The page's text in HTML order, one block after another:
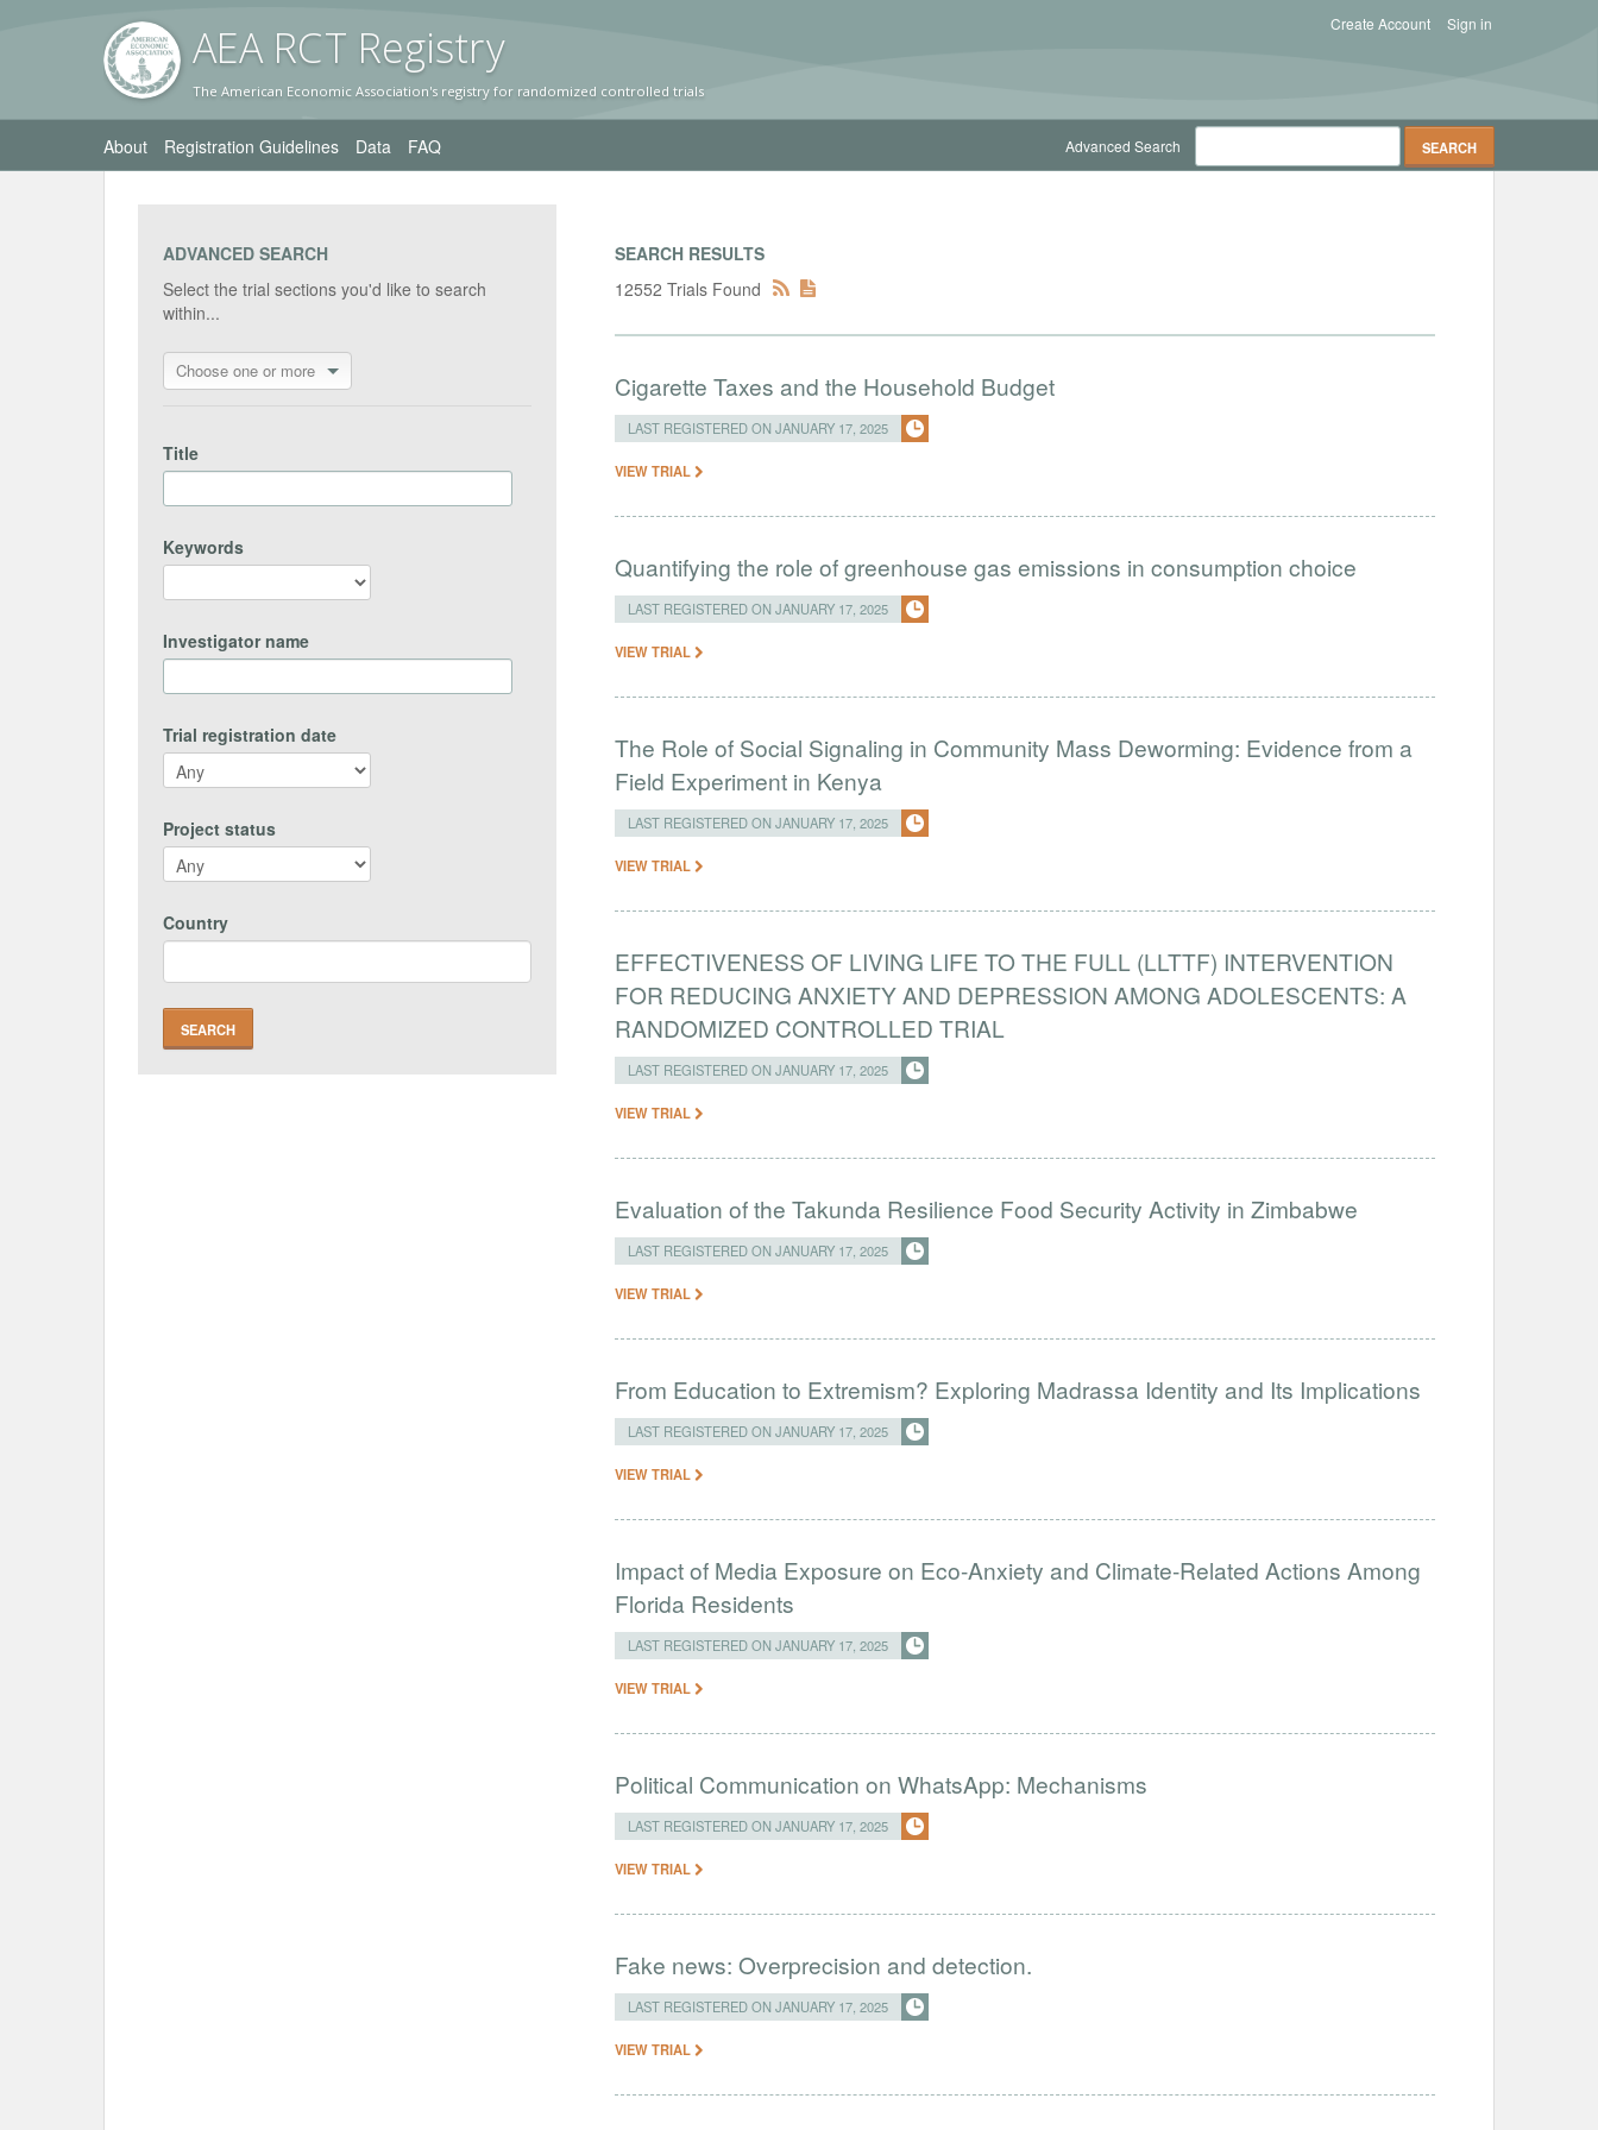
AEA RCT Registry
The American Economic Association's registry for randomized controlled trials
Sign in
Create Account
About Registration Guidelines Data FAQ Advanced Search
ADVANCED SEARCH
Select the trial sections you'd like to search
within...
Choose one or more
Title
Keywords
Investigator name
Trial registration date
Project status
Country
SEARCH RESULTS
12552 Trials Found
Cigarette Taxes and the Household Budget
LAST REGISTERED ON JANUARY 17, 2025
VIEW TRIAL
Quantifying the role of greenhouse gas emissions in consumption choice
LAST REGISTERED ON JANUARY 17, 2025
VIEW TRIAL
The Role of Social Signaling in Community Mass Deworming: Evidence from a
Field Experiment in Kenya
LAST REGISTERED ON JANUARY 17, 2025
VIEW TRIAL
EFFECTIVENESS OF LIVING LIFE TO THE FULL (LLTTF) INTERVENTION
FOR REDUCING ANXIETY AND DEPRESSION AMONG ADOLESCENTS: A
RANDOMIZED CONTROLLED TRIAL
LAST REGISTERED ON JANUARY 17, 2025
VIEW TRIAL
Evaluation of the Takunda Resilience Food Security Activity in Zimbabwe
LAST REGISTERED ON JANUARY 17, 2025
VIEW TRIAL
From Education to Extremism? Exploring Madrassa Identity and Its Implications
LAST REGISTERED ON JANUARY 17, 2025
VIEW TRIAL
Impact of Media Exposure on Eco-Anxiety and Climate-Related Actions Among
Florida Residents
LAST REGISTERED ON JANUARY 17, 2025
VIEW TRIAL
Political Communication on WhatsApp: Mechanisms
LAST REGISTERED ON JANUARY 17, 2025
VIEW TRIAL
Fake news: Overprecision and detection.
LAST REGISTERED ON JANUARY 17, 2025
VIEW TRIAL